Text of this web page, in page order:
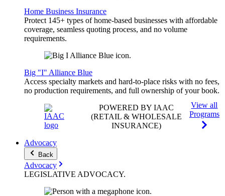
Home Business Insurance
Protect 145+ types of home-based businesses with affordable
coverage, seamless quoting process, and no volume
requirements.
Big "I" Alliance Blue
Access specialty markets and hard-to-place risks with no fees,
no production requirements, and full ownership of your book.
POWERED BY IAAC
(RETAIL & WHOLESALE
INSURANCE)
View all
Programs
Advocacy
Back
Advocacy
LEGISLATIVE ADVOCACY.